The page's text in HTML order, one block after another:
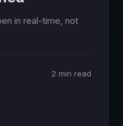
in real-time, not
2 min read